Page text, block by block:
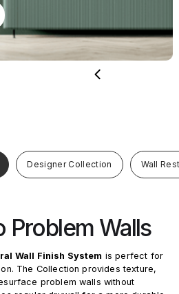
Designer Collection Wall
Problem Walls
Wall Finish System is perfect for
The Collection provides texture,
problem walls without